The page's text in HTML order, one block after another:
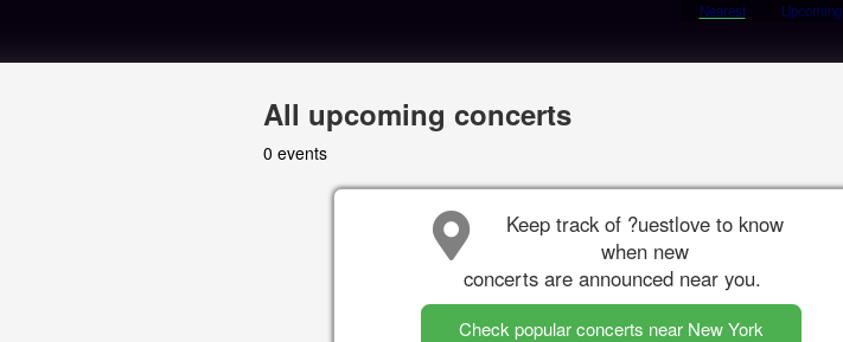
Nearest Upcoming
All upcoming concerts
0 events
Keep track of ?uestlove to know
when new
concerts are announced near you.
Check popular concerts near New York